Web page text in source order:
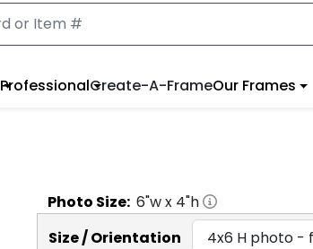
ProfessionalCreate-A-FrameOur Frames
Photo Size: 6"w x 4"h
Size / Orientation